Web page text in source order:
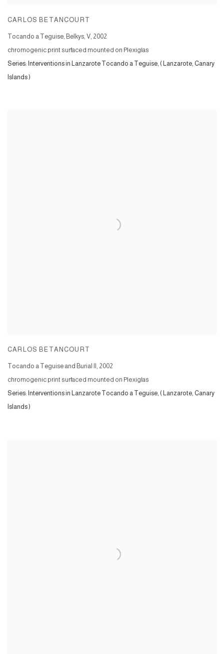
CARLOS BETANCOURT
Tocando a Teguise, Belkys, V, 2002
chromogenic print surfaced mounted on Plexiglas
Series: Interventions in Lanzarote Tocando a Teguise, ( Lanzarote, Canary
Islands )
CARLOS BETANCOURT
Tocando a Teguise and Burial II , 2002
chromogenic print surfaced mounted on Plexiglas
Series: Interventions in Lanzarote Tocando a Teguise, ( Lanzarote, Canary
Islands )